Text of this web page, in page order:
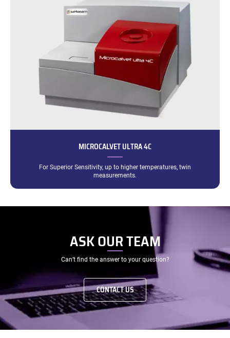
MICROCALVET ULTRA 4C
For Superior Sensitivity, up to higher temperatures, twin
measurements.
ASK OUR TEAM
Can’t find the answer to your question?
CONTACT US